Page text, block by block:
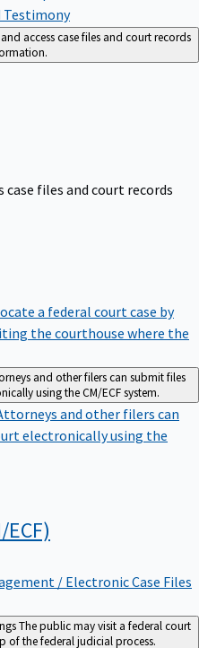
Testimony
access case files and court records
case files and court records
a federal court case by
the courthouse where the
and other filers can submit files
using the CM/ECF system.
and other filers can
electronically using the
ECF)
/ Electronic Case Files
The public may visit a federal court
of the federal judicial process.